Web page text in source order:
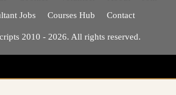
Jobs
Courses Hub Contact
2010 - 2026. All rights reserved.